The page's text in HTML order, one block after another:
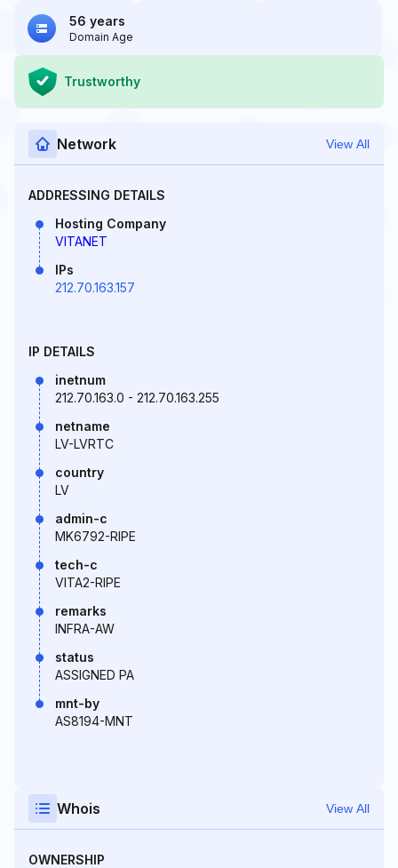
56 years
Domain Age
Trustworthy
Network View All
ADDRESSING DETAILS
Hosting Company
VITANET
IPs
212.70.163.157
IP DETAILS
inetnum
212.70.163.0 - 212.70.163.255
netname
LV-LVRTC
country
LV
admin-c
MK6792-RIPE
tech-c
VITA2-RIPE
remarks
INFRA-AW
status
ASSIGNED PA
mnt-by
AS8194-MNT
Whois View All
OWNERSHIP